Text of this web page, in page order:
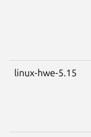
linux-hwe-5.15